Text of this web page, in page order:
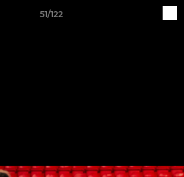
51/122